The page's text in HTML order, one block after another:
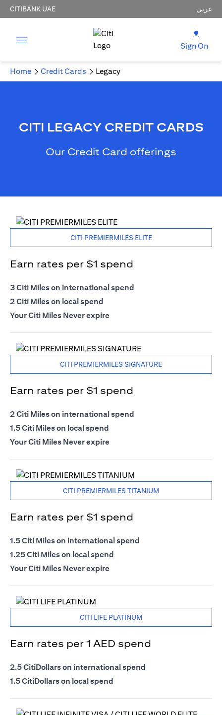
CITIBANK UAE عربي
Sign On
Home Credit Cards Legacy
CITI LEGACY CREDIT CARDS
Our Credit Card offerings
CITI PREMIERMILES ELITE
Earn rates per $1 spend
3 Citi Miles on international spend
2 Citi Miles on local spend
Your Citi Miles Never expire
CITI PREMIERMILES SIGNATURE
Earn rates per $1 spend
2 Citi Miles on international spend
1.5 Citi Miles on local spend
Your Citi Miles Never expire
CITI PREMIERMILES TITANIUM
Earn rates per $1 spend
1.5 Citi Miles on international spend
1.25 Citi Miles on local spend
Your Citi Miles Never expire
CITI LIFE PLATINUM
Earn rates per 1 AED spend
2.5 CitiDollars on international spend
1.5 CitiDollars on local spend